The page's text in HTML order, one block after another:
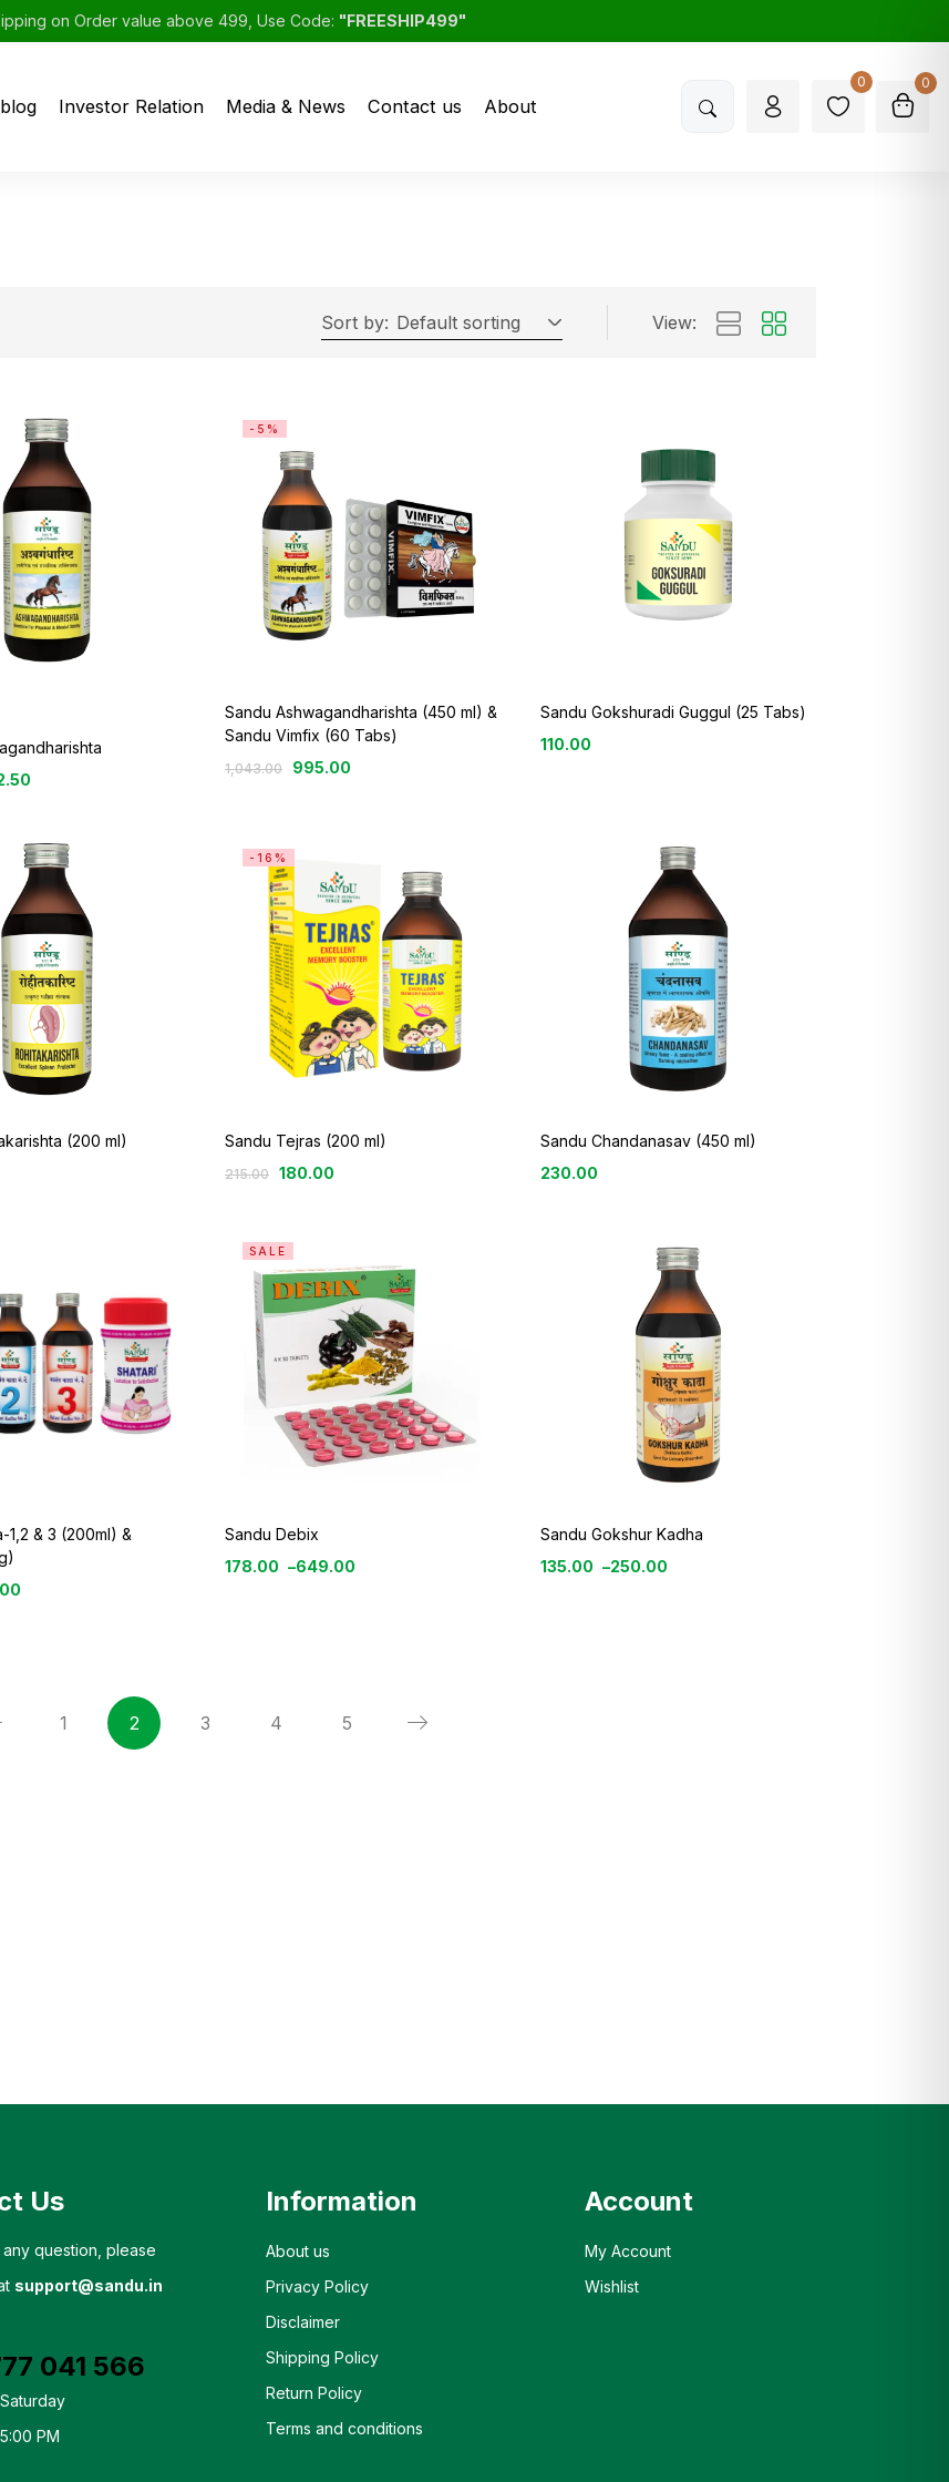
on Order value above 499, Use Code: "FREESHIP499"
Investor Relation Media & News Contact us About
0 0
Sort by: Default sorting View:
-5%
Sandu Ashwagandharishta (450 ml) &
Sandu Vimfix (60 Tabs)
1,043.00 995.00
Sandu Gokshuradi Guggul (25 Tabs)
110.00
(200 ml)
-16%
Sandu Tejras (200 ml)
215.00 180.00
Sandu Chandanasav (450 ml)
230.00
1,2 & 3 (200ml) &
SALE
Sandu Debix
178.00 –649.00
Sandu Gokshur Kadha
135.00 –250.00
1 2 3 4 5
Us
question, please
support@sandu.in
041 566
PM
Information
About us
Privacy Policy
Disclaimer
Shipping Policy
Return Policy
Terms and conditions
Account
My Account
Wishlist